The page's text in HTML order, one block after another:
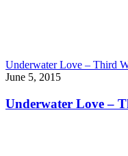
Underwater Love – Third
June 5, 2015
Underwater Love –